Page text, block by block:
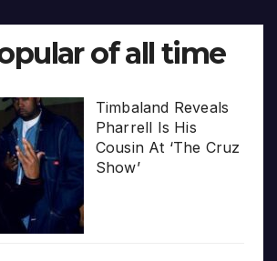
of all time
Timbaland Reveals
Pharrell Is His
Cousin At ‘The Cruz
Show’